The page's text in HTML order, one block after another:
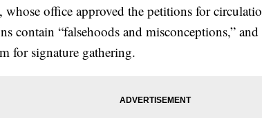
whose office approved the petitions for
contain “falsehoods and misconceptions,”
for signature gathering.